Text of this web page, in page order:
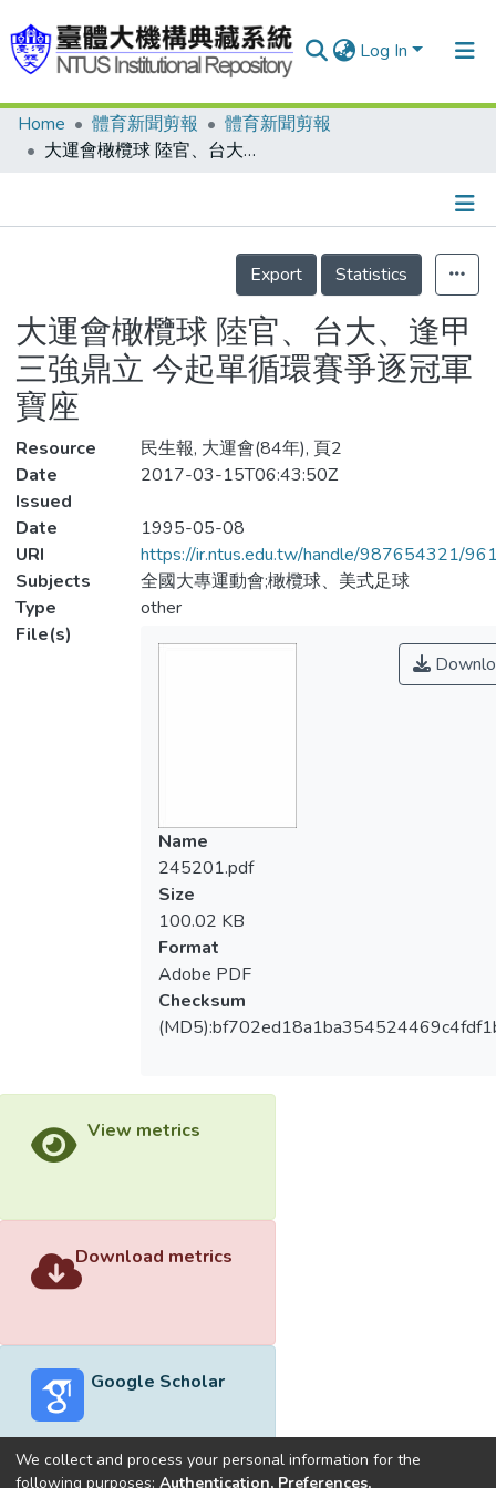
Log In
Communities & Collections
Statistics
Home 體育新聞剪報
體育新聞剪報
大運會橄欖球 陸官、台大、逢甲三強鼎立 今起單循環賽爭逐冠軍寶座
Details
Export
Statistics
大運會橄欖球 陸官、台大、逢甲
三強鼎立 今起單循環賽爭逐冠軍
寶座
Resource
民生報, 大運會(84年), 頁2
Date
Issued
2017-03-15T06:43:50Z
Date
1995-05-08
URI
https://ir.ntus.edu.tw/handle/987654321/
Subjects
全國大專運動會;橄欖球、美式足球
Type
other
File(s)
Name
245201.pdf
Size
100.02 KB
Format
Adobe PDF
Checksum
View metrics
Download metrics
Google Scholar
We collect and process your personal information for the
following purposes: Authentication, Preferences,